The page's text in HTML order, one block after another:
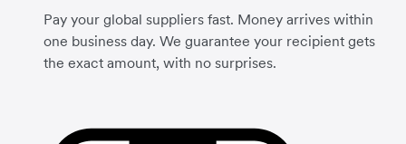
Pay your global suppliers fast. Money arrives within
one business day. We guarantee your recipient gets
the exact amount, with no surprises.